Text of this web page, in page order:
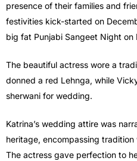
presence of their families and
festivities kick-started on
big fat Punjabi Sangeet Night on
The beautiful actress wore a
donned a red Lehnga, while
sherwani for wedding.
Katrina’s wedding attire was
heritage, encompassing
The actress gave perfection to